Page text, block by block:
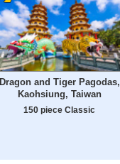
Dragon and Tiger Pagodas,
Kaohsiung, Taiwan
150 piece Classic